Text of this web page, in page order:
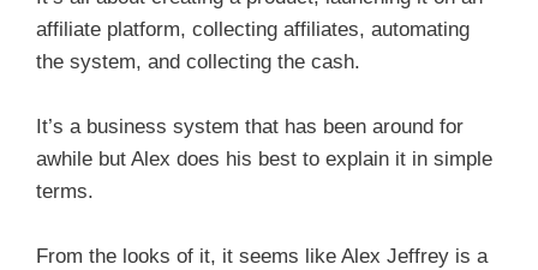
affiliate platform, collecting affiliates, automating
the system, and collecting the cash.
It’s a business system that has been around for
awhile but Alex does his best to explain it in simple
terms.
From the looks of it, it seems like Alex Jeffrey is a